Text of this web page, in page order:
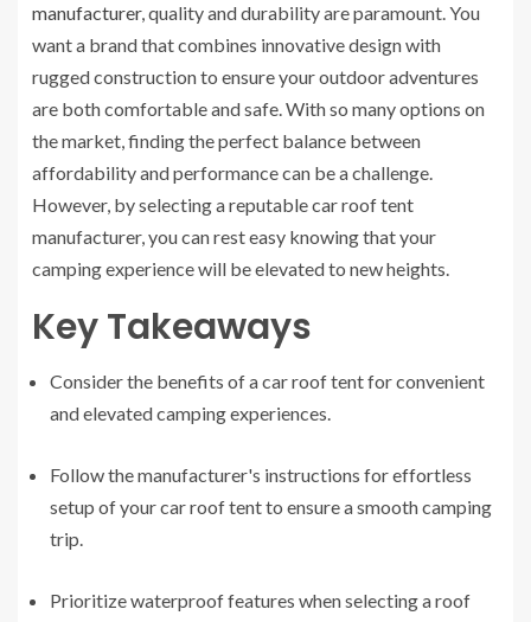
manufacturer, quality and durability are paramount. You
want a brand that combines innovative design with
rugged construction to ensure your outdoor adventures
are both comfortable and safe. With so many options on
the market, finding the perfect balance between
affordability and performance can be a challenge.
However, by selecting a reputable car roof tent
manufacturer, you can rest easy knowing that your
camping experience will be elevated to new heights.
Key Takeaways
Consider the benefits of a car roof tent for convenient
and elevated camping experiences.
Follow the manufacturer's instructions for effortless
setup of your car roof tent to ensure a smooth camping
trip.
Prioritize waterproof features when selecting a roof